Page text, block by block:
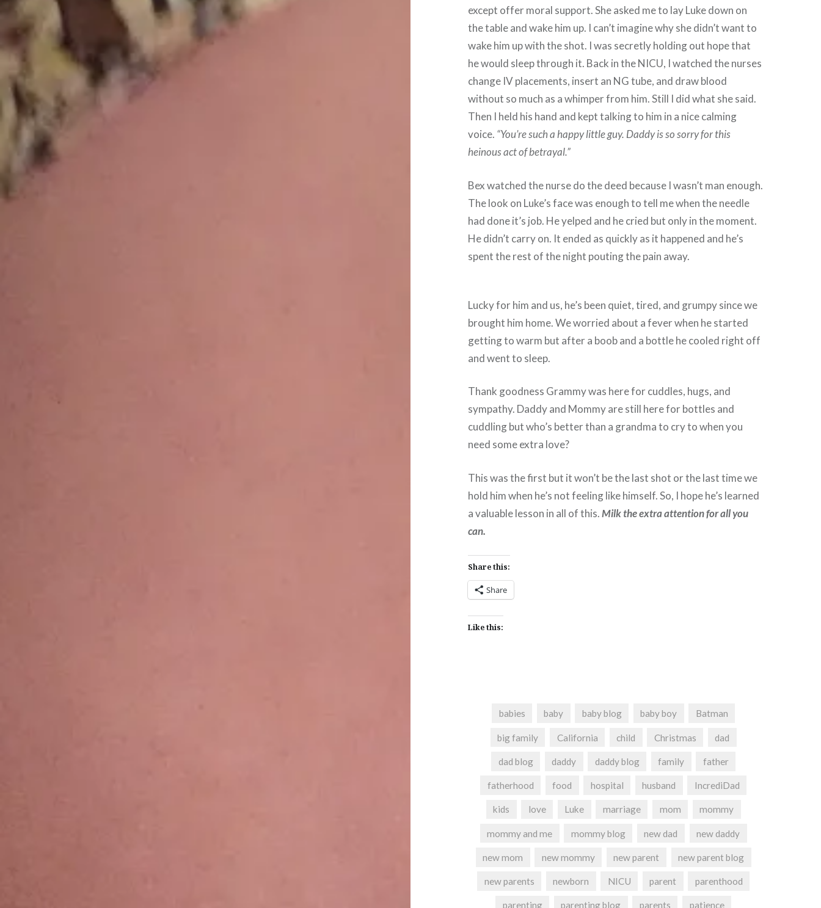
except offer moral support. She asked me to lay Luke down on
the table and wake him up. I can’t imagine why she didn’t want to
wake him up with the shot. I was secretly holding out hope that
he would sleep through it. Back in the NICU, I watched the nurses
change IV placements, insert an NG tube, and draw blood
without so much as a whimper from him. Still I did what she said.
Then I held his hand and kept talking to him in a nice calming
voice. “You’re such a happy little guy. Daddy is so sorry for this
heinous act of betrayal.”
Bex watched the nurse do the deed because I wasn’t man enough.
The look on Luke’s face was enough to tell me when the needle
had done it’s job. He yelped and he cried but only in the moment.
He didn’t carry on. It ended as quickly as it happened and he’s
spent the rest of the night pouting the pain away.
Lucky for him and us, he’s been quiet, tired, and grumpy since we
brought him home. We worried about a fever when he started
getting to warm but after a boob and a bottle he cooled right off
and went to sleep.
Thank goodness Grammy was here for cuddles, hugs, and
sympathy. Daddy and Mommy are still here for bottles and
cuddling but who’s better than a grandma to cry to when you
need some extra love?
This was the first but it won’t be the last shot or the last time we
hold him when he’s not feeling like himself. So, I hope he’s learned
a valuable lesson in all of this.Milk the extra attention for all you
can.
Share this:
Share
Like this:
babies baby baby blog baby boy Batman
big family California child Christmas dad
dad blog daddy daddy blog family father
fatherhood food hospital husband IncrediDad
kids love Luke marriage mom mommy
mommy and me mommy blog new dad new daddy
new mom new mommy new parent new parent blog
new parents newborn NICU parent parenthood
parenting parenting blog parents patience